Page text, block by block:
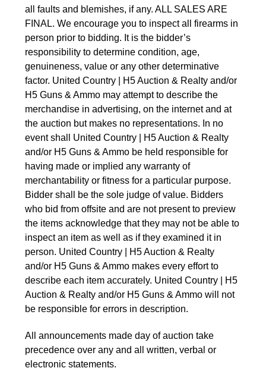
all faults and blemishes, if any. ALL SALES ARE
FINAL. We encourage you to inspect all firearms in
person prior to bidding. It is the bidder’s
responsibility to determine condition, age,
genuineness, value or any other determinative
factor. United Country | H5 Auction & Realty and/or
H5 Guns & Ammo may attempt to describe the
merchandise in advertising, on the internet and at
the auction but makes no representations. In no
event shall United Country | H5 Auction & Realty
and/or H5 Guns & Ammo be held responsible for
having made or implied any warranty of
merchantability or fitness for a particular purpose.
Bidder shall be the sole judge of value. Bidders
who bid from offsite and are not present to preview
the items acknowledge that they may not be able to
inspect an item as well as if they examined it in
person. United Country | H5 Auction & Realty
and/or H5 Guns & Ammo makes every effort to
describe each item accurately. United Country | H5
Auction & Realty and/or H5 Guns & Ammo will not
be responsible for errors in description.
All announcements made day of auction take
precedence over any and all written, verbal or
electronic statements.